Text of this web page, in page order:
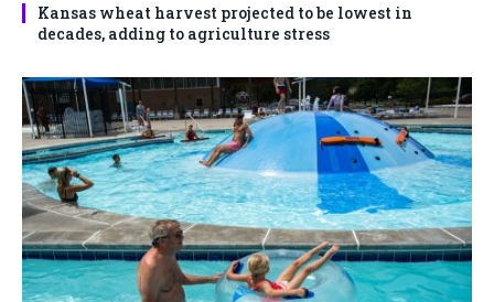
Kansas wheat harvest projected to be lowest in
decades, adding to agriculture stress